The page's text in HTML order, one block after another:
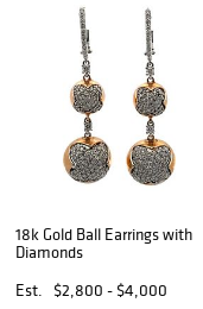
18k Gold Ball Earrings with
Diamonds
Est.
$2,800 - $4,000